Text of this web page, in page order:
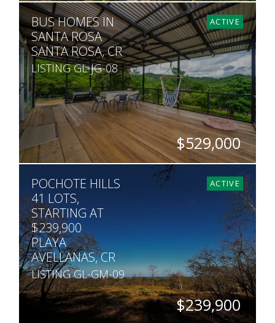
ACRES
30
ACTIVE
BUS HOMES IN
SANTA ROSA
SANTA ROSA, CR
LISTING GL-JG-08
$529,000
5,000
ACTIVE
POCHOTE HILLS
41 LOTS,
STARTING AT
$239,900
PLAYA
AVELLANAS, CR
LISTING GL-GM-09
$239,900